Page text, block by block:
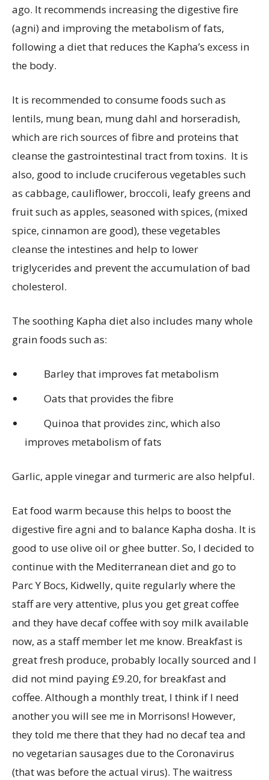
ago. It recommends increasing the digestive fire
(agni) and improving the metabolism of fats,
following a diet that reduces the Kapha’s excess in
the body.
It is recommended to consume foods such as
lentils, mung bean, mung dahl and horseradish,
which are rich sources of fibre and proteins that
cleanse the gastrointestinal tract from toxins. It is
also, good to include cruciferous vegetables such
as cabbage, cauliflower, broccoli, leafy greens and
fruit such as apples, seasoned with spices, (mixed
spice, cinnamon are good), these vegetables
cleanse the intestines and help to lower
triglycerides and prevent the accumulation of bad
cholesterol.
The soothing Kapha diet also includes many whole
grain foods such as:
Barley that improves fat metabolism
Oats that provides the fibre
Quinoa that provides zinc, which also
improves metabolism of fats
Garlic, apple vinegar and turmeric are also helpful.
Eat food warm because this helps to boost the
digestive fire agni and to balance Kapha dosha. It is
good to use olive oil or ghee butter. So, I decided to
continue with the Mediterranean diet and go to
Parc Y Bocs, Kidwelly, quite regularly where the
staff are very attentive, plus you get great coffee
and they have decaf coffee with soy milk available
now, as a staff member let me know. Breakfast is
great fresh produce, probably locally sourced and I
did not mind paying £9.20, for breakfast and
coffee. Although a monthly treat, I think if I need
another you will see me in Morrisons! However,
they told me there that they had no decaf tea and
no vegetarian sausages due to the Coronavirus
(that was before the actual virus). The waitress